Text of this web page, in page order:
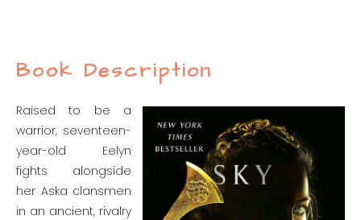
Book Description
Raised to be a
warrior, seventeen-
year-old Eelyn
fights alongside
her Aska clansmen
in an ancient, rivalry